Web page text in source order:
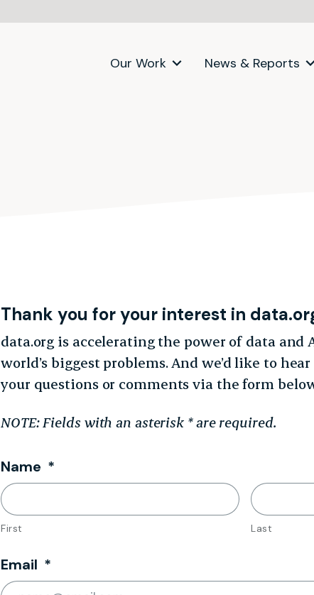
Our Work News & Reports
Thank you for your interest in
data.org is accelerating the power of data and
world’s biggest problems. And we’d like to
your questions or comments via the form
NOTE: Fields with an asterisk * are required.
Name *
First Last
Email *